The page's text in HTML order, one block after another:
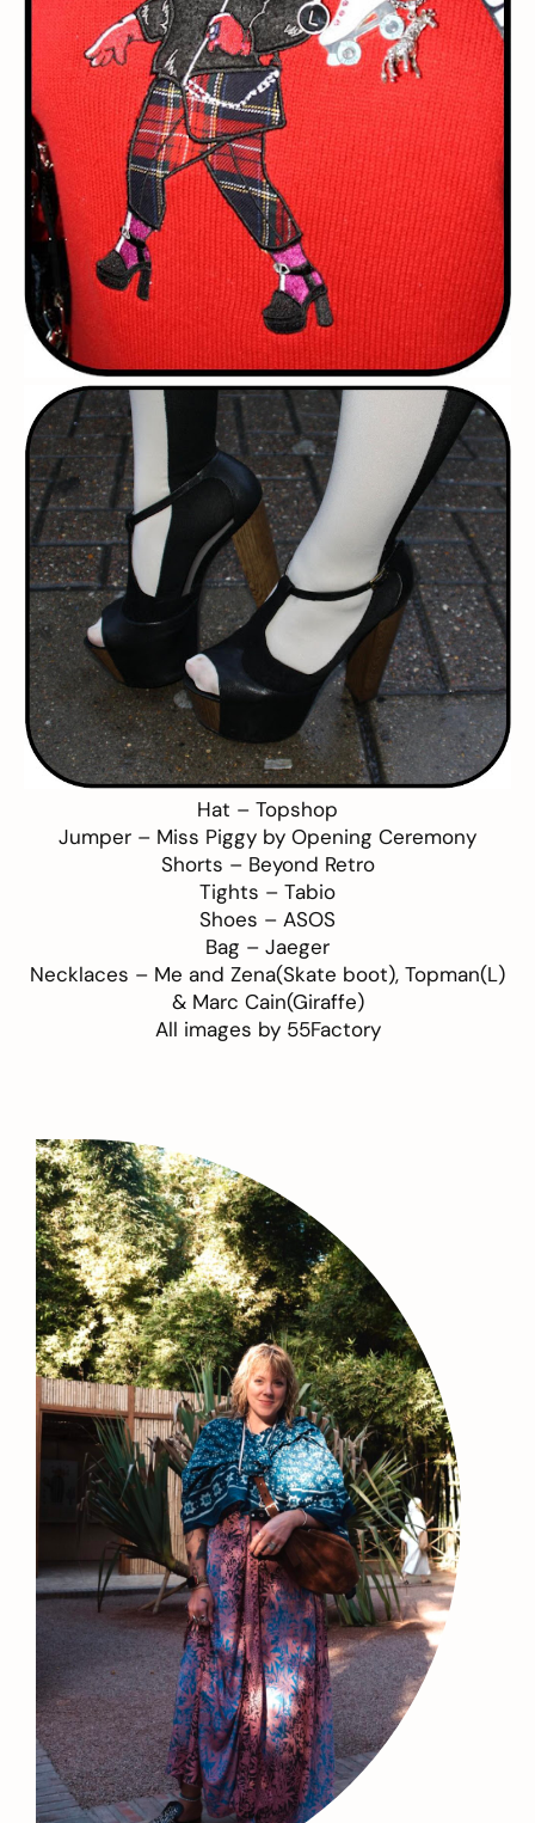
Hat – Topshop
Jumper – Miss Piggy by Opening Ceremony
Shorts – Beyond Retro
Tights – Tabio
Shoes – ASOS
Bag – Jaeger
Necklaces – Me and Zena(Skate boot), Topman(L)
& Marc Cain(Giraffe)
All images by 55Factory